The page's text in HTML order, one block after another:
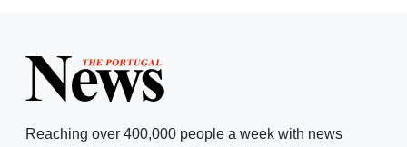
Reaching over 400,000 people a week with news